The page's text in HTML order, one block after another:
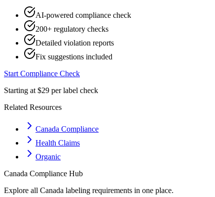
AI-powered compliance check
200+ regulatory checks
Detailed violation reports
Fix suggestions included
Start Compliance Check
Starting at $29 per label check
Related Resources
Canada Compliance
Health Claims
Organic
Canada Compliance Hub
Explore all Canada labeling requirements in one place.